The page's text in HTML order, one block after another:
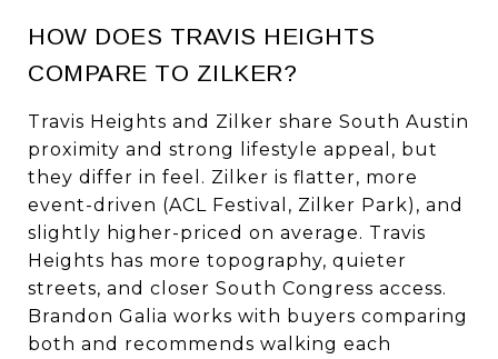
HOW DOES TRAVIS HEIGHTS
COMPARE TO ZILKER?
Travis Heights and Zilker share South Austin
proximity and strong lifestyle appeal, but
they differ in feel. Zilker is flatter, more
event-driven (ACL Festival, Zilker Park), and
slightly higher-priced on average. Travis
Heights has more topography, quieter
streets, and closer South Congress access.
Brandon Galia works with buyers comparing
both and recommends walking each